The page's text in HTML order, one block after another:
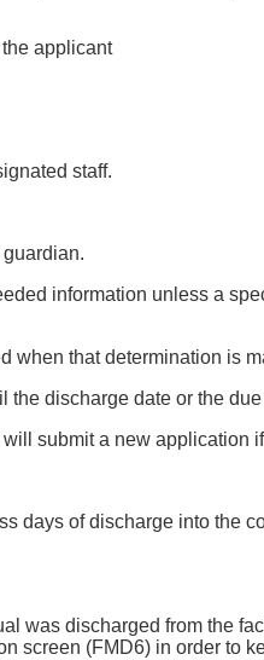
applicant
staff.
information unless a
when that determination is
the discharge date or the due
submit a new application
days of discharge into the
was discharged from the
screen (FMD6) in order to